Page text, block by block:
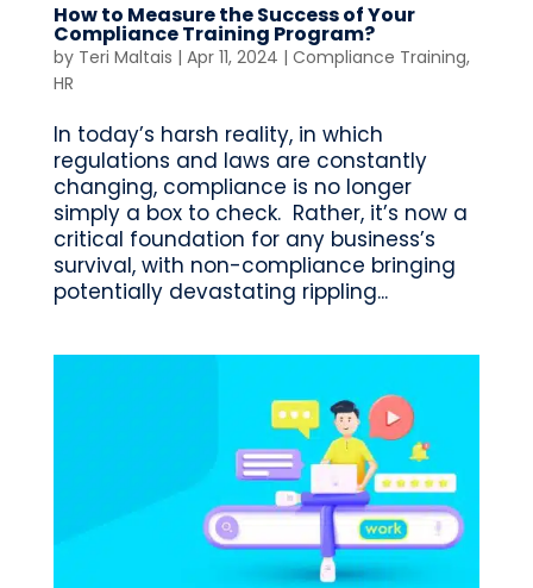
How to Measure the Success of Your
Compliance Training Program?
by Teri Maltais | Apr 11, 2024 | Compliance Training,
HR
In today’s harsh reality, in which
regulations and laws are constantly
changing, compliance is no longer
simply a box to check. Rather, it’s now a
critical foundation for any business’s
survival, with non-compliance bringing
potentially devastating rippling...